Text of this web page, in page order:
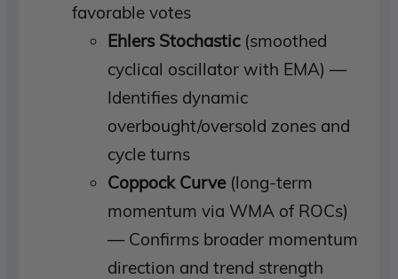
favorable votes
Ehlers Stochastic(smoothed
cyclical oscillator with EMA) —
Identifies dynamic
overbought/oversold zones and
cycle turns
Coppock Curve(long-term
momentum via WMA of ROCs)
— Confirms broader momentum
direction and trend strength